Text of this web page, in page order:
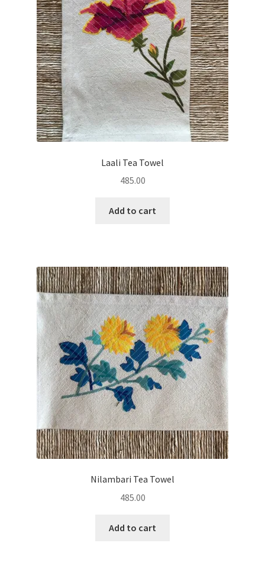
Laali Tea Towel
485.00
Add to cart
Nilambari Tea Towel
485.00
Add to cart